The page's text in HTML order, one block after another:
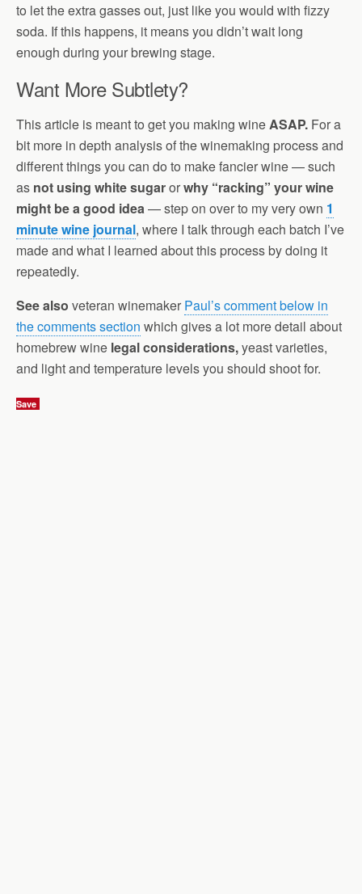
to let the extra gasses out, just like you would with fizzy
soda. If this happens, it means you didn’t wait long
enough during your brewing stage.
Want More Subtlety?
This article is meant to get you making wineASAP. For a
bit more in depth analysis of the winemaking process and
different things you can do to make fancier wine — such
as not using white sugarorwhy “racking” your wine
might be a good idea— step on over to my very own 1
minute wine journal, where I talk through each batch I’ve
made and what I learned about this process by doing it
repeatedly.
See also veteran winemaker Paul’s comment below in
the comments section which gives a lot more detail about
homebrew wine legal considerations,yeast varieties,
and light and temperature levels you should shoot for.
Save